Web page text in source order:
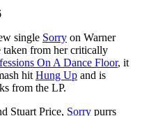
single Sorry on Warner
taken from her critically
On A Dance Floor, it
hit Hung Up and is
from the LP.
Stuart Price, Sorry purrs